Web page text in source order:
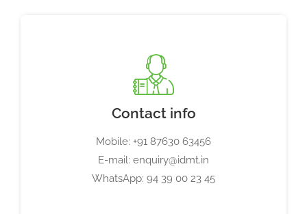
Contact info
Mobile: +91 87630 63456
E-mail: enquiry@idmt.in
WhatsApp: 94 39 00 23 45